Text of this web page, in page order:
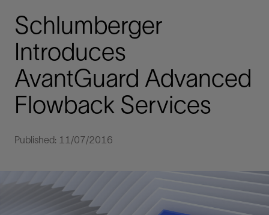
Schlumberger
Introduces
AvantGuard Advanced
Flowback Services
Published: 11/07/2016